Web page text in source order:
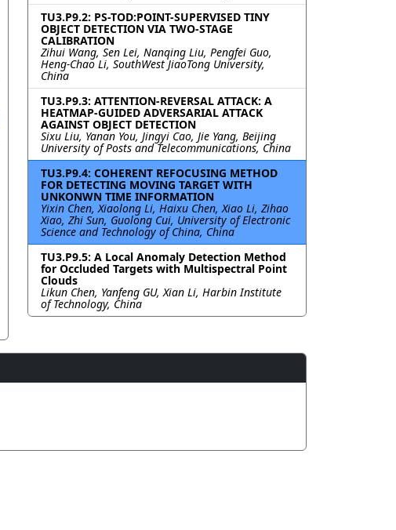
TU3.P9.2: PS-TOD:POINT-SUPERVISED TINY
OBJECT DETECTION VIA TWO-STAGE
CALIBRATION
Zihui Wang, Sen Lei, Nanqing Liu, Pengfei Guo,
Heng-Chao Li, SouthWest JiaoTong University,
China
TU3.P9.3: ATTENTION-REVERSAL ATTACK: A
HEATMAP-GUIDED ADVERSARIAL ATTACK
AGAINST OBJECT DETECTION
Sixu Liu, Yanan You, Jingyi Cao, Jie Yang, Beijing
University of Posts and Telecommunications, China
TU3.P9.4: COHERENT REFOCUSING METHOD
FOR DETECTING MOVING TARGET WITH
UNKONWN TIME INFORMATION
Yixin Chen, Xiaolong Li, Haixu Chen, Xiao Li, Zihao
Xiao, Zhi Sun, Guolong Cui, University of Electronic
Science and Technology of China, China
TU3.P9.5: A Local Anomaly Detection Method
for Occluded Targets with Multispectral Point
Clouds
Likun Chen, Yanfeng GU, Xian Li, Harbin Institute
of Technology, China